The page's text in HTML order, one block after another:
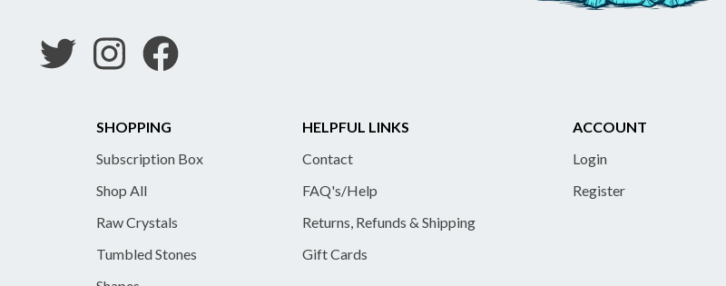
SHOPPING
Subscription Box
Shop All
Raw Crystals
Tumbled Stones
HELPFUL LINKS
Contact
FAQ's/Help
Returns, Refunds & Shipping
Gift Cards
ACCOUNT
Login
Register